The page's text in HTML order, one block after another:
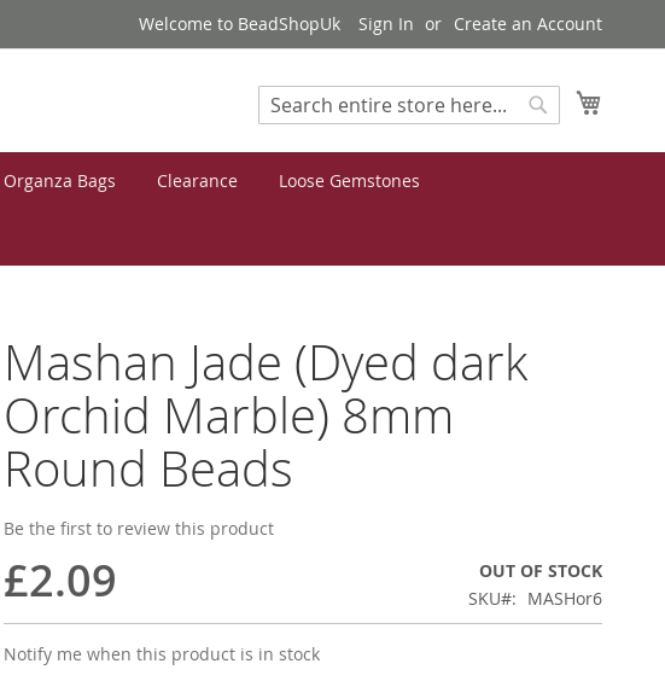
Welcome to BeadShopUk Sign In Create an Account
Search
Organza Bags Clearance Loose Gemstones
Mashan Jade (Dyed dark
Orchid Marble) 8mm
Round Beads
Be the first to review this product
£2.09
OUT OF STOCK
SKU
MASHor6
Notify me when this product is in stock